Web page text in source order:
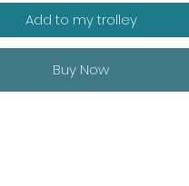
Add to my trolley
Buy Now